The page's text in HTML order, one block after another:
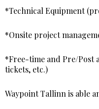
*Technical Equipment
*Onsite project
*Free-time and Pre/Post
tickets, etc.)
Waypoint Tallinn is able